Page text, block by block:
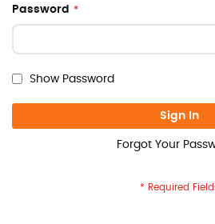
Password
Show Password
Sign In
Forgot Your